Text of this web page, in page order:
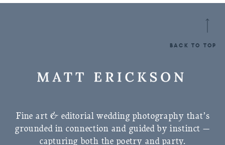
Fine art & editorial wedding photography that’s
grounded in connection and guided by instinct —
capturing both the poetry and party.
BACK TO TOP